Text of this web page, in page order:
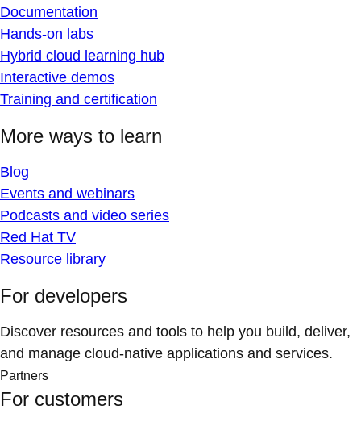
Documentation
Hands-on labs
Hybrid cloud learning hub
Interactive demos
Training and certification
More ways to learn
Blog
Events and webinars
Podcasts and video series
Red Hat TV
Resource library
For developers
Discover resources and tools to help you build, deliver,
and manage cloud-native applications and services.
Partners
For customers